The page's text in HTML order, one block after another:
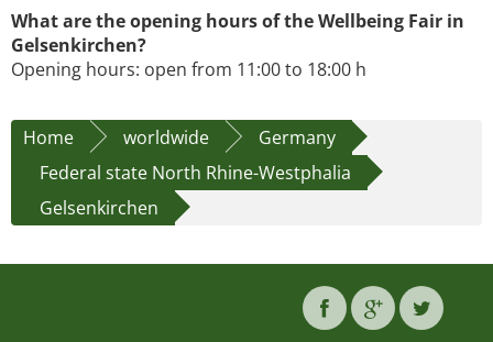
What are the opening hours of the Wellbeing Fair in
Gelsenkirchen?
Opening hours: open from 11:00 to 18:00 h
Home worldwide
Germany
Federal state North Rhine-Westphalia
Gelsenkirchen